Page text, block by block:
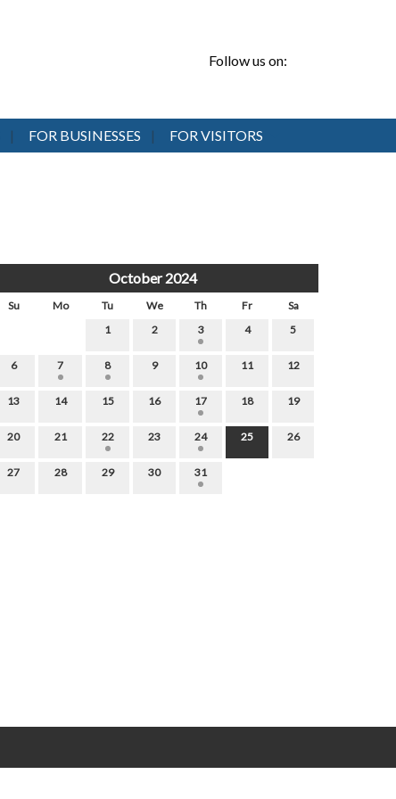
Follow us on:
FOR BUSINESSES FOR VISITORS
October 2024
Su Mo Tu We Th Fr
Sa
1
2 3 4 5
6 7 8 9 10 11 12
13 14 15 16 17 18 19
20 21 22 23 24 25 26
27 28 29 30 31